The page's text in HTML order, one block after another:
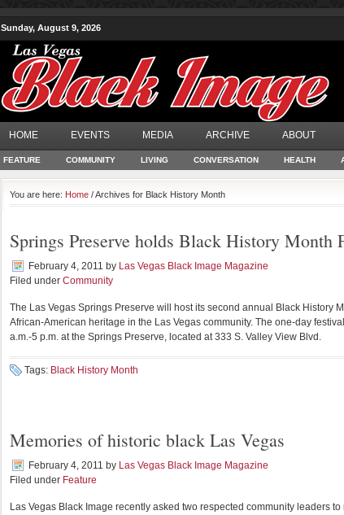
Sunday, August 9, 2026
HOME EVENTS MEDIA ARCHIVE ABOUT
FEATURE COMMUNITY LIVING CONVERSATION HEALTH
You are here: Home / Archives for Black History Month
Springs Preserve holds Black History Month
February 4, 2011 by Las Vegas Black Image Magazine
Filed under Community
The Las Vegas Springs Preserve will host its second annual Black History
African-American heritage in the Las Vegas community. The one-day
a.m.-5 p.m. at the Springs Preserve, located at 333 S. Valley View Blvd.
Tags: Black History Month
Memories of historic black Las Vegas
February 4, 2011 by Las Vegas Black Image Magazine
Filed under Feature
Las Vegas Black Image recently asked two respected community leaders